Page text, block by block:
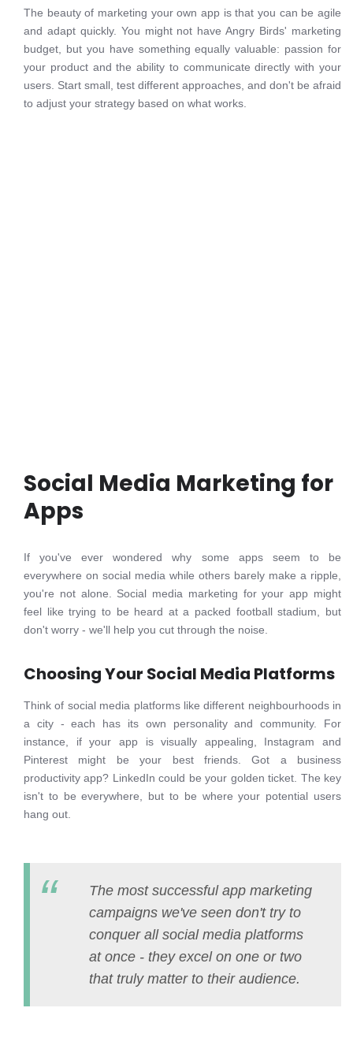
The beauty of marketing your own app is that you can be agile
and adapt quickly. You might not have Angry Birds' marketing
budget, but you have something equally valuable: passion for
your product and the ability to communicate directly with your
users. Start small, test different approaches, and don't be afraid
to adjust your strategy based on what works.
Social Media Marketing for
Apps
If you've ever wondered why some apps seem to be
everywhere on social media while others barely make a ripple,
you're not alone. Social media marketing for your app might
feel like trying to be heard at a packed football stadium, but
don't worry - we'll help you cut through the noise.
Choosing Your Social Media Platforms
Think of social media platforms like different neighbourhoods in
a city - each has its own personality and community. For
instance, if your app is visually appealing, Instagram and
Pinterest might be your best friends. Got a business
productivity app? LinkedIn could be your golden ticket. The key
isn't to be everywhere, but to be where your potential users
hang out.
The most successful app marketing
campaigns we've seen don't try to
conquer all social media platforms
at once - they excel on one or two
that truly matter to their audience.